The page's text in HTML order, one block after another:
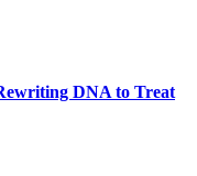
DNA to Treat